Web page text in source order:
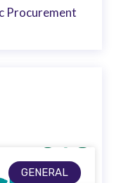
Procurement
GENERAL